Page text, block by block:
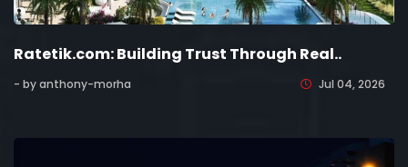
Ratetik.com: Building Trust Through Real..
- by anthony-morha Jul 04, 2026